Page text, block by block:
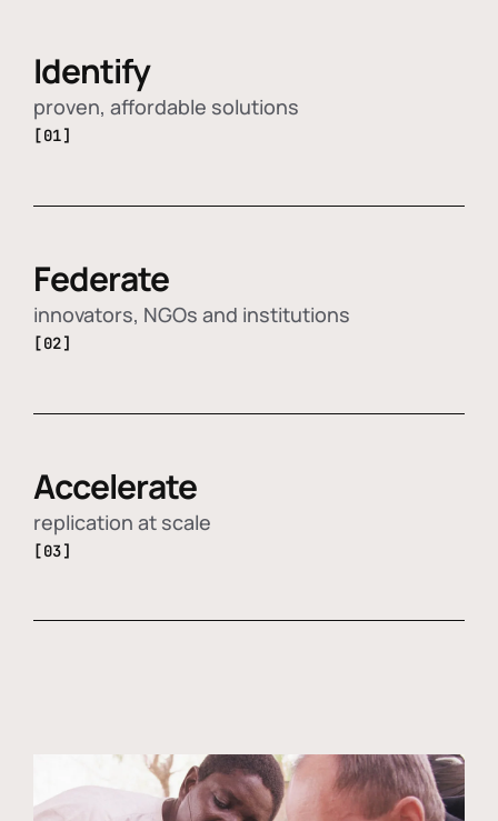
Identify
proven, affordable solutions
[01]
Federate
innovators, NGOs and institutions
[02]
Accelerate
replication at scale
[03]